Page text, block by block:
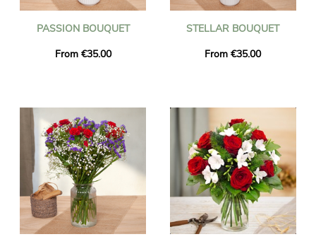
PASSION BOUQUET
From €35.00
STELLAR BOUQUET
From €35.00